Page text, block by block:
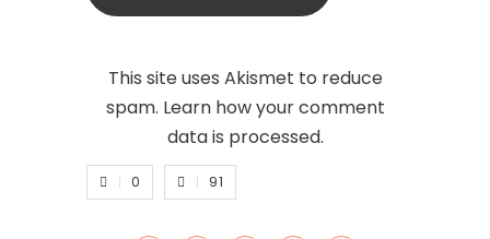
This site uses Akismet to reduce
spam. Learn how your comment
data is processed.
0 91